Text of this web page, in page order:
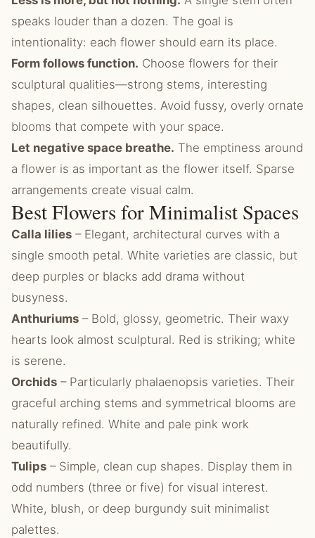
speaks louder than a dozen. The goal is
intentionality: each flower should earn its place.
Form follows function. Choose flowers for their
sculptural qualities—strong stems, interesting
shapes, clean silhouettes. Avoid fussy, overly ornate
blooms that compete with your space.
Let negative space breathe. The emptiness around
a flower is as important as the flower itself. Sparse
arrangements create visual calm.
Best Flowers for Minimalist Spaces
Calla lilies – Elegant, architectural curves with a
single smooth petal. White varieties are classic, but
deep purples or blacks add drama without
busyness.
Anthuriums – Bold, glossy, geometric. Their waxy
hearts look almost sculptural. Red is striking; white
is serene.
Orchids – Particularly phalaenopsis varieties. Their
graceful arching stems and symmetrical blooms are
naturally refined. White and pale pink work
beautifully.
Tulips – Simple, clean cup shapes. Display them in
odd numbers (three or five) for visual interest.
White, blush, or deep burgundy suit minimalist
palettes.